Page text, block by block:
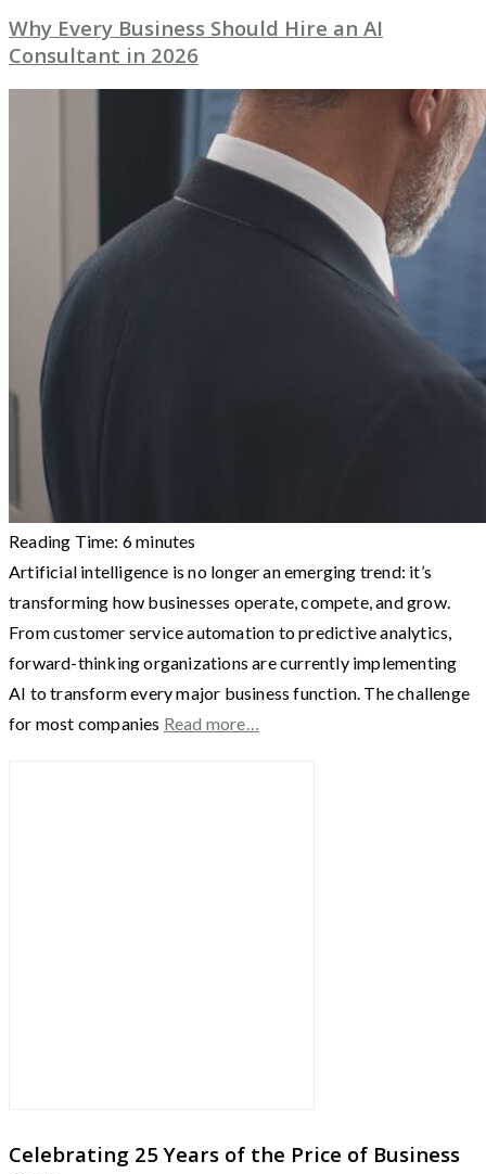
Why Every Business Should Hire an AI
Consultant in 2026
Reading Time: 6minutes
Artificial intelligence is no longer an emerging trend: it’s
transforming how businesses operate, compete, and grow.
From customer service automation to predictive analytics,
forward-thinking organizations are currently implementing
AI to transform every major business function. The challenge
for most companies Read more…
Celebrating 25 Years of the Price of Business